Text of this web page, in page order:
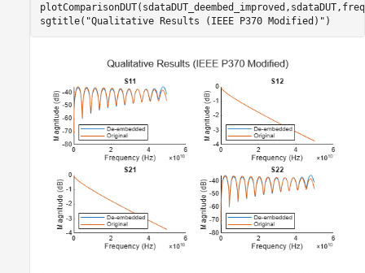
sgtitle( "Qualitative Results (IEEE P370 Modified)" )